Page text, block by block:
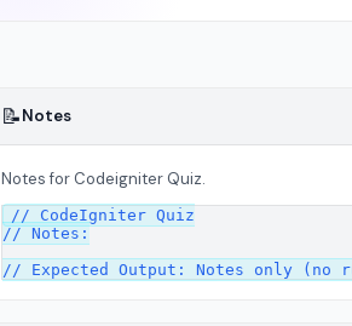
📝Notes
Notes for Codeigniter Quiz.
// CodeIgniter Quiz
// Notes: